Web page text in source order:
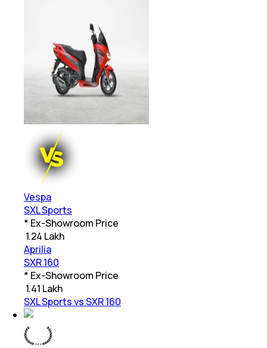
Vespa
SXL Sports
* Ex-Showroom Price
1.24 Lakh
Aprilia
SXR 160
* Ex-Showroom Price
1.41 Lakh
SXL Sports vs SXR 160